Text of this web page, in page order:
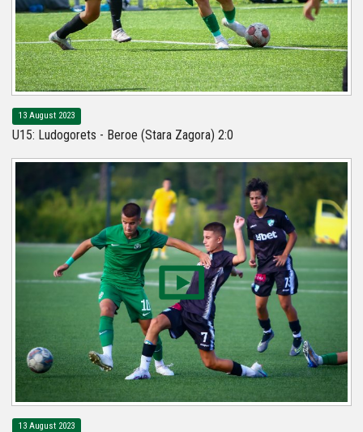
13 August 2023
U15: Ludogorets - Beroe (Stara Zagora) 2:0
13 August 2023